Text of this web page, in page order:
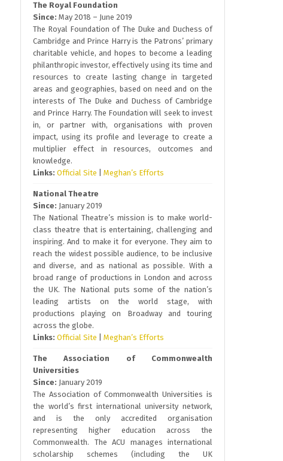
The Royal Foundation
Since: May 2018 – June 2019
The Royal Foundation of The Duke and Duchess of
Cambridge and Prince Harry is the Patrons’ primary
charitable vehicle, and hopes to become a leading
philanthropic investor, effectively using its time and
resources to create lasting change in targeted
areas and geographies, based on need and on the
interests of The Duke and Duchess of Cambridge
and Prince Harry. The Foundation will seek to invest
in, or partner with, organisations with proven
impact, using its profile and leverage to create a
multiplier effect in resources, outcomes and
knowledge.
Links: Official Site Meghan’s Efforts
National Theatre
Since: January 2019
The National Theatre’s mission is to make world-
class theatre that is entertaining, challenging and
inspiring. And to make it for everyone. They aim to
reach the widest possible audience, to be inclusive
and diverse, and as national as possible. With a
broad range of productions in London and across
the UK. The National puts some of the nation’s
leading artists on the world stage, with
productions playing on Broadway and touring
across the globe.
Links: Official Site Meghan’s Efforts
The Association of Commonwealth
Universities
Since: January 2019
The Association of Commonwealth Universities is
the world’s first international university network,
and is the only accredited organisation
representing higher education across the
Commonwealth. The ACU manages international
scholarship schemes (including the UK